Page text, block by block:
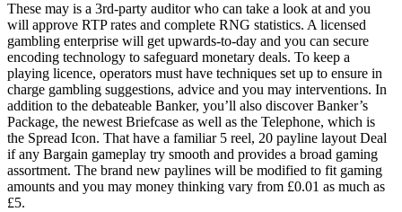
These may is a 3rd-party auditor who can take a look at and you
will approve RTP rates and complete RNG statistics. A licensed
gambling enterprise will get upwards-to-day and you can secure
encoding technology to safeguard monetary deals. To keep a
playing licence, operators must have techniques set up to ensure in
charge gambling suggestions, advice and you may interventions. In
addition to the debateable Banker, you’ll also discover Banker’s
Package, the newest Briefcase as well as the Telephone, which is
the Spread Icon. That have a familiar 5 reel, 20 payline layout Deal
if any Bargain gameplay try smooth and provides a broad gaming
assortment. The brand new paylines will be modified to fit gaming
amounts and you may money thinking vary from £0.01 as much as
£5.